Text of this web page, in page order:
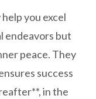
you excel
endeavors but
peace. They
success
in the